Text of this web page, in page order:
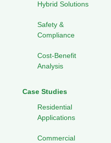
Hybrid Solutions
Safety &
Compliance
Cost-Benefit
Analysis
Case Studies
Residential
Applications
Commercial